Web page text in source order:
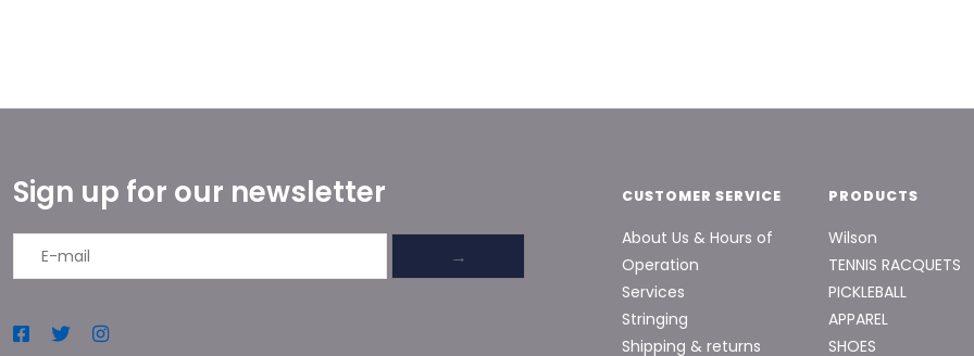
Sign up for our newsletter
→
CUSTOMER SERVICE
About Us & Hours of
Operation
Services
Stringing
Shipping & returns
PRODUCTS
Wilson
TENNIS RACQUETS
PICKLEBALL
APPAREL
SHOES